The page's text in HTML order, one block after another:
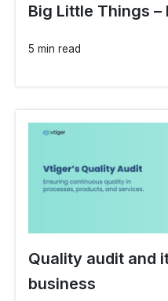
Big Little Things –
5 min read
Quality audit and
business